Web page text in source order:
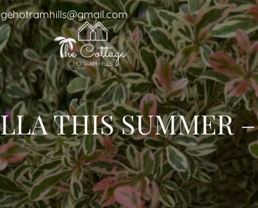
THIS SUMMER